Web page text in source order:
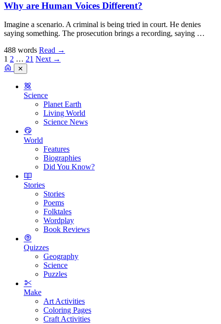
Why are Human Voices Different?
Imagine a scenario. A criminal is being tried in court. He denies
saying something. The prosecution brings a recording, saying …
488 words Read →
1 2 … 21 Next →
✕
Science
Planet Earth
Living World
Science News
World
Features
Biographies
Did You Know?
Stories
Stories
Poems
Folktales
Wordplay
Book Reviews
Quizzes
Geography
Science
Puzzles
Make
Art Activities
Coloring Pages
Craft Activities